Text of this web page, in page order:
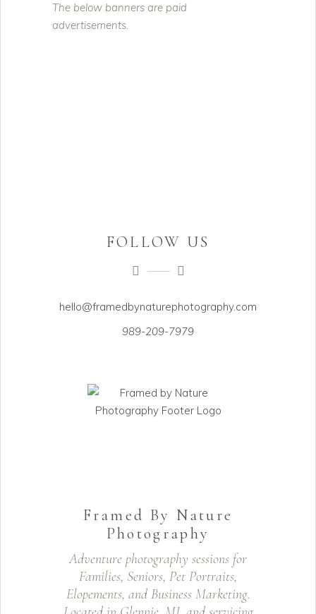
The below banners are paid
advertisements.
FOLLOW US
hello@framedbynaturephotography.com
989-209-7979
Framed By Nature
Photography
Adventure photography sessions for
Families, Seniors, Pet Portraits,
Elopements, and Business Marketing.